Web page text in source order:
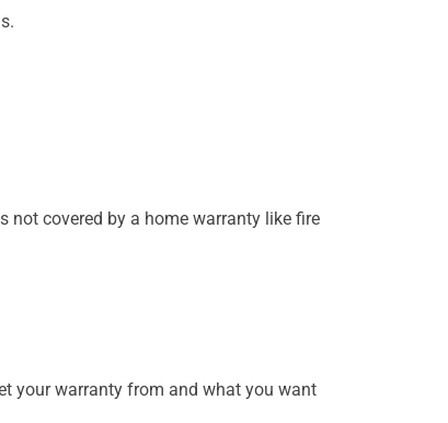
not covered by a home warranty like fire
your warranty from and what you want